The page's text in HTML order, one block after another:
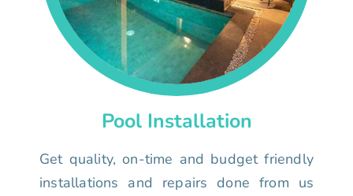
Pool Installation
Get quality, on-time and budget friendly
installations and repairs done from us